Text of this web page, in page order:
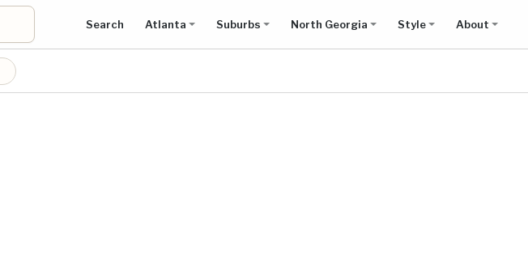
Search Atlanta Suburbs North Georgia Style About